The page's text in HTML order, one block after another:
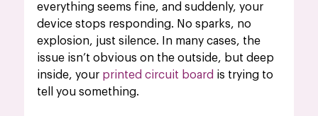
everything seems fine, and suddenly, your
device stops responding. No sparks, no
explosion, just silence. In many cases, the
issue isn’t obvious on the outside, but deep
inside, your printed circuit board is trying to
tell you something.